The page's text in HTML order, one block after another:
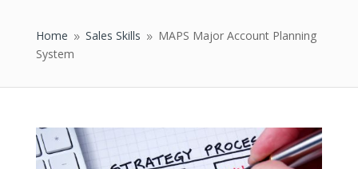
Home 9 Sales Skills 9 MAPS Major Account Planning
System